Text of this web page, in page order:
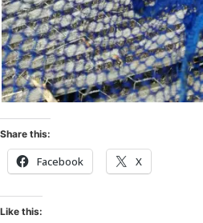
Share this:
Facebook X
Like this: